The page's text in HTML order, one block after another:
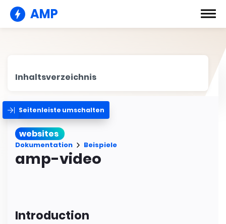
AMP
Inhaltsverzeichnis
Seitenleiste umschalten
websites
Dokumentation Beispiele
amp-video
Introduction